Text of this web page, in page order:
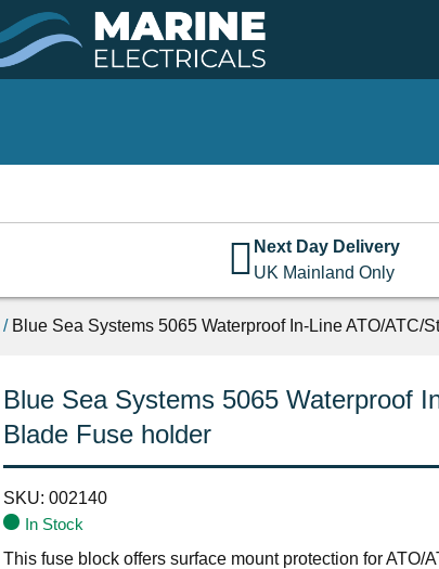
Next Day Delivery
UK Mainland Only
/ Blue Sea Systems 5065 Waterproof In-Line ATO/ATC/
Blue Sea Systems 5065 Waterproof
Blade Fuse holder
SKU: 002140
In Stock
This fuse block offers surface mount protection for ATO/